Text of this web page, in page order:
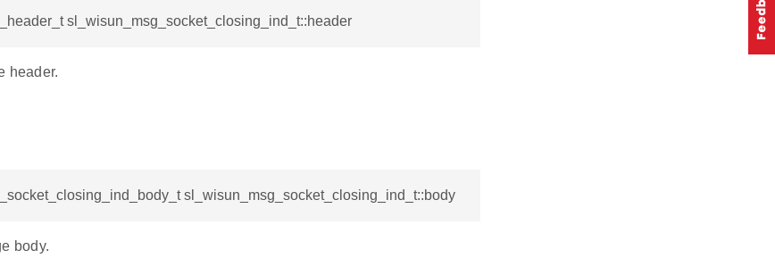
sl_wisun_msg_socket_closing_ind_t::header
header.
sl_wisun_msg_socket_closing_ind_t::body
body.